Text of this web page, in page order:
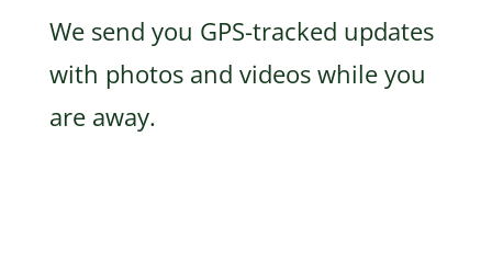
We send you GPS-tracked updates
with photos and videos while you
are away.